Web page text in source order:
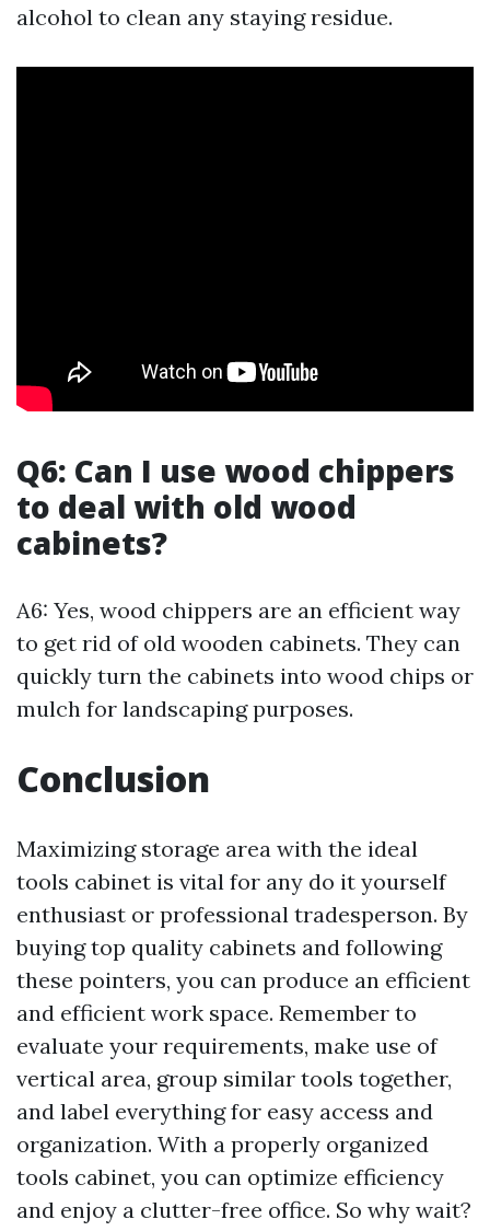
alcohol to clean any staying residue.
Q6: Can I use wood chippers
to deal with old wood
cabinets?
A6: Yes, wood chippers are an efficient way
to get rid of old wooden cabinets. They can
quickly turn the cabinets into wood chips or
mulch for landscaping purposes.
Conclusion
Maximizing storage area with the ideal
tools cabinet is vital for any do it yourself
enthusiast or professional tradesperson. By
buying top quality cabinets and following
these pointers, you can produce an efficient
and efficient work space. Remember to
evaluate your requirements, make use of
vertical area, group similar tools together,
and label everything for easy access and
organization. With a properly organized
tools cabinet, you can optimize efficiency
and enjoy a clutter-free office. So why wait?